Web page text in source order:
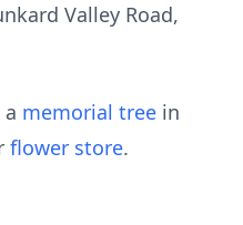
Valley Road,
memorial tree in
flower store.